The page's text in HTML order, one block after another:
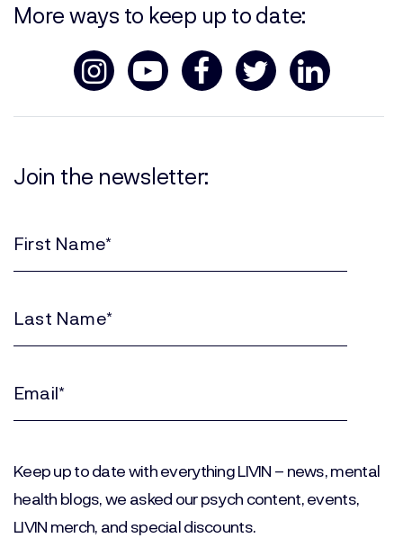
More ways to keep up to date:
Join the newsletter:
(Required)
(Required)
Keep up to date with everything LIVIN – news, mental
health blogs, we asked our psych content, events,
LIVIN merch, and special discounts.